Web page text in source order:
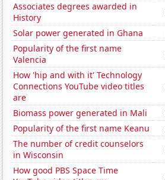
Associates degrees awarded in
History
Solar power generated in Ghana
Popularity of the first name
Valencia
How 'hip and with it' Technology
Connections YouTube video titles
are
Biomass power generated in Mali
Popularity of the first name Keanu
The number of credit counselors
in Wisconsin
How good PBS Space Time